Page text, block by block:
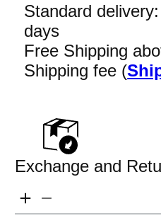
Standard
days
Free Shipping
Shipping fee (
Exchange and